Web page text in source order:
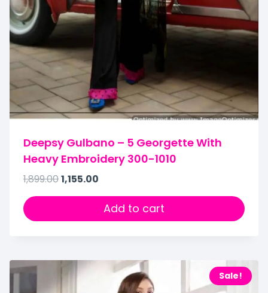
Deepsy Gulbano – 5 Georgette With
Heavy Embroidery 300-1010
1,899.001,155.00
Add to cart
Sale!